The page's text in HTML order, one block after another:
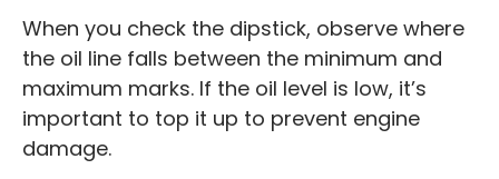
When you check the dipstick, observe where
the oil line falls between the minimum and
maximum marks. If the oil level is low, it’s
important to top it up to prevent engine
damage.